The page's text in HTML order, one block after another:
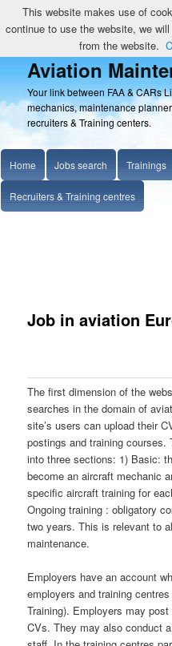
Aviation
Your link between FAA & CARs
mechanics, maintenance
recruiters & Training centers.
Home Jobs search Trainings
Recruiters & Training centres
Job in aviation
The first dimension of the
searches in the domain of
site’s users can upload their
postings and training
into three sections: 1) Basic:
become an aircraft mechanic
specific aircraft training for
Ongoing training : obligatory
two years. This is relevant to
maintenance.
Employers have an account
employers and training
Training). Employers may
CVs. They may also conduct
This website makes use of
continue to use the website, we
from the website.